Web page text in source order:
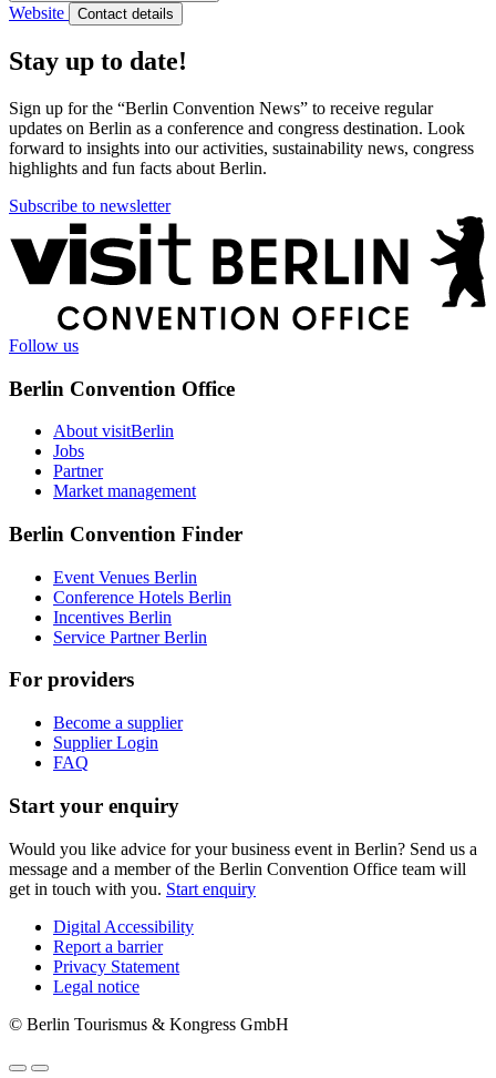
Website Contact details
Stay up to date!
Sign up for the “Berlin Convention News” to receive regular
updates on Berlin as a conference and congress destination. Look
forward to insights into our activities, sustainability news, congress
highlights and fun facts about Berlin.
Subscribe to newsletter
More
information
Follow us
Berlin Convention Office
About visitBerlin
Jobs
Partner
Market management
Berlin Convention Finder
Event Venues Berlin
Conference Hotels Berlin
Incentives Berlin
Service Partner Berlin
For providers
Become a supplier
Supplier Login
FAQ
Start your enquiry
Would you like advice for your business event in Berlin? Send us a
message and a member of the Berlin Convention Office team will
get in touch with you. Start enquiry
Metanavigation
Digital Accessibility
Report a barrier
Privacy Statement
Legal notice
© Berlin Tourismus & Kongress GmbH